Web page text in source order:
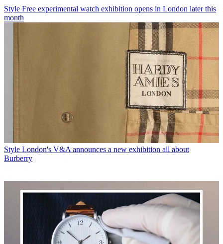
Style Free experimental watch exhibition opens in London later this
month
Style London's V&A announces a new exhibition all about
Burberry